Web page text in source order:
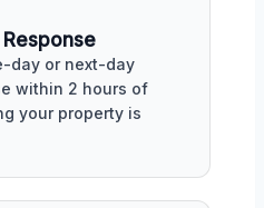
day or next-day
within 2 hours of
your property is